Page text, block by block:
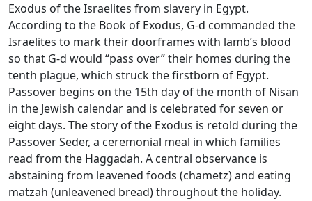
Exodus of the Israelites from slavery in Egypt.
According to the Book of Exodus, G‑d commanded the
Israelites to mark their doorframes with lamb’s blood
so that G‑d would “pass over” their homes during the
tenth plague, which struck the firstborn of Egypt.
Passover begins on the 15th day of the month of Nisan
in the Jewish calendar and is celebrated for seven or
eight days. The story of the Exodus is retold during the
Passover Seder, a ceremonial meal in which families
read from the Haggadah. A central observance is
abstaining from leavened foods (chametz) and eating
matzah (unleavened bread) throughout the holiday.